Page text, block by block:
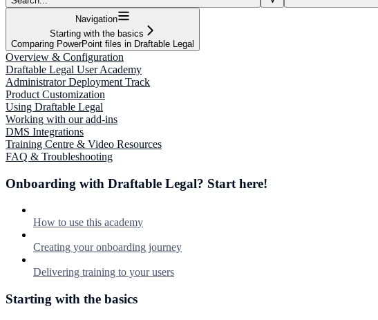
Navigation
Starting with the basics
Comparing PowerPoint files in Draftable Legal
Overview & Configuration
Draftable Legal User Academy
Administrator Deployment Track
Product Customization
Using Draftable Legal
Working with our add-ins
DMS Integrations
Training Centre & Video Resources
FAQ & Troubleshooting
Onboarding with Draftable Legal? Start here!
How to use this academy
Creating your onboarding journey
Delivering training to your users
Starting with the basics